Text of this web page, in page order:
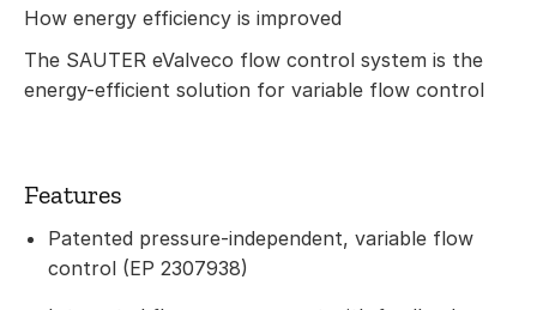
How energy efficiency is improved
The SAUTER eValveco flow control system is the
energy-efficient solution for variable flow control
Features
Patented pressure-independent, variable flow
control (EP 2307938)